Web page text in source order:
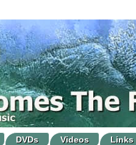
DVDs Videos Links